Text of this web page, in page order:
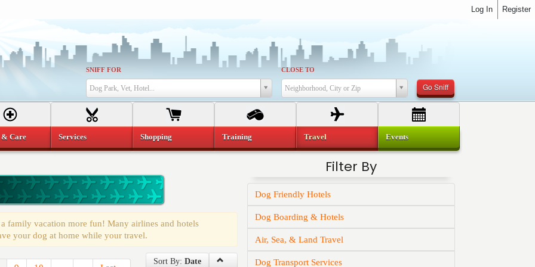
SNIFF FOR
Dog Park, Vet, Hotel...
CLOSE TO
Neighborhood, City or Zip Go Sniff
family vacation more fun! Many airlines and hotels
your dog at home while your travel.
Sort By: Date
Filter By
Dog Friendly Hotels
Dog Boarding & Hotels
Air, Sea, & Land Travel
Dog Transport Services
Care Services Shopping Training Travel Events
Register
Log In